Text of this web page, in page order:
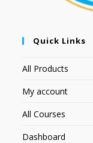
Quick Links
All Products
My account
All Courses
Dashboard